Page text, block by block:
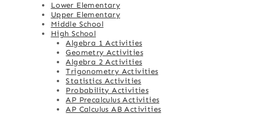
Lower Elementary
Upper Elementary
Middle School
High School
Algebra 1 Activities
Geometry Activities
Algebra 2 Activities
Trigonometry Activities
Statistics Activities
Probability Activities
AP Precalculus Activities
AP Calculus AB Activities